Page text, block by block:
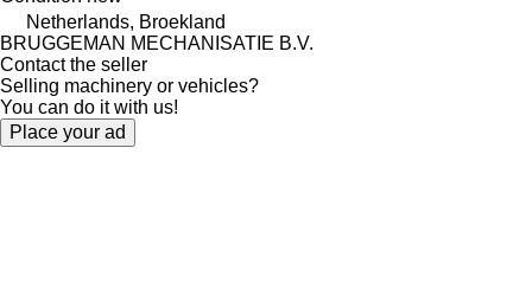
Netherlands, Broekland
BRUGGEMAN MECHANISATIE B.V.
Contact the seller
Selling machinery or vehicles?
You can do it with us!
Place your ad